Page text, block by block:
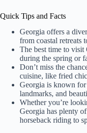
Quick Tips and Facts
Georgia offers a
from coastal retreats
The best time to visit
during the spring or
Don’t miss the
cuisine, like fried
Georgia is known
landmarks, and
Whether you’re
Georgia has plenty
horseback riding to